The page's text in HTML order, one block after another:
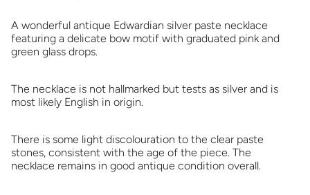
A wonderful antique Edwardian silver paste necklace
featuring a delicate bow motif with graduated pink and
green glass drops.
The necklace is not hallmarked but tests as silver and is
most likely English in origin.
There is some light discolouration to the clear paste
stones, consistent with the age of the piece. The
necklace remains in good antique condition overall.